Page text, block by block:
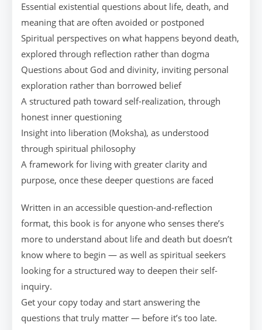
Essential existential questions about life, death, and
meaning that are often avoided or postponed
Spiritual perspectives on what happens beyond death,
explored through reflection rather than dogma
Questions about God and divinity, inviting personal
exploration rather than borrowed belief
A structured path toward self-realization, through
honest inner questioning
Insight into liberation (Moksha), as understood
through spiritual philosophy
A framework for living with greater clarity and
purpose, once these deeper questions are faced
Written in an accessible question-and-reflection
format, this book is for anyone who senses there’s
more to understand about life and death but doesn’t
know where to begin — as well as spiritual seekers
looking for a structured way to deepen their self-
inquiry.
Get your copy today and start answering the
questions that truly matter — before it’s too late.